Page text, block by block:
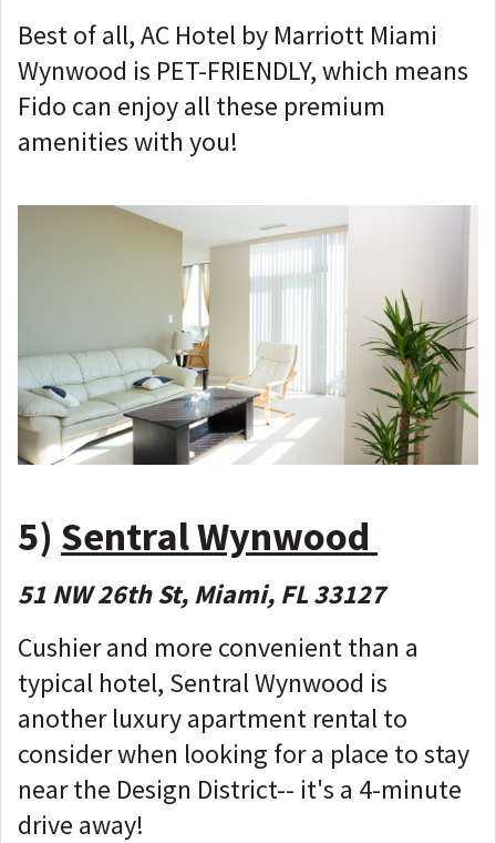
Best of all, AC Hotel by Marriott Miami
Wynwood is PET-FRIENDLY, which means
Fido can enjoy all these premium
amenities with you!
5) Sentral Wynwood
51 NW 26th St, Miami, FL 33127
Cushier and more convenient than a
typical hotel, Sentral Wynwood is
another luxury apartment rental to
consider when looking for a place to stay
near the Design District-- it's a 4-minute
drive away!